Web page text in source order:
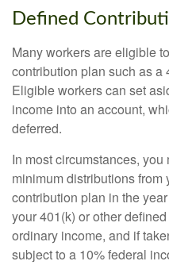
Defined
Many workers are eligible
contribution plan such as a
Eligible workers can set
income into an account,
deferred.
In most circumstances,
minimum distributions from
contribution plan in the
your 401(k) or other
ordinary income, and if
subject to a 10% federal